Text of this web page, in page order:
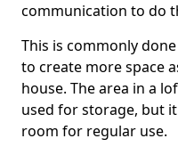
communication to do
This is commonly
to create more space
house. The area in a
used for storage, but
room for regular use.